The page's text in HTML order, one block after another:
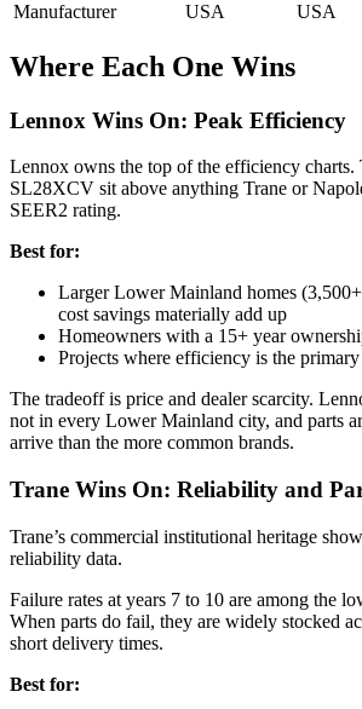
Manufacturer USA USA
Where Each One Wins
Lennox Wins On: Peak Efficiency
Lennox owns the top of the efficiency charts.
SL28XCV sit above anything Trane or
SEER2 rating.
Best for:
Larger Lower Mainland homes
cost savings materially add up
Homeowners with a 15+ year
Projects where efficiency is the
The tradeoff is price and dealer scarcity.
not in every Lower Mainland city, and parts
arrive than the more common brands.
Trane Wins On: Reliability and
Trane’s commercial institutional heritage
reliability data.
Failure rates at years 7 to 10 are among the
When parts do fail, they are widely stocked
short delivery times.
Best for: